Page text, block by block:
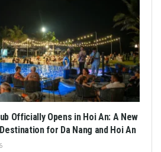
Officially Opens in Hoi An: A New
for Da Nang and Hoi An